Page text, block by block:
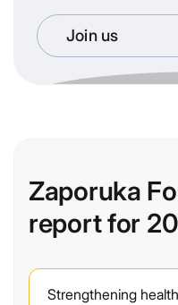
Join us
Zaporuka
report for
Strengthening